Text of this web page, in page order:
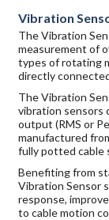
Vibration
The Vibration
measurement of
types of rotating
directly
The Vibration
vibration sensors
output (RMS or
manufactured
fully potted cable
Benefiting from
Vibration Sensor
response,
to cable motion